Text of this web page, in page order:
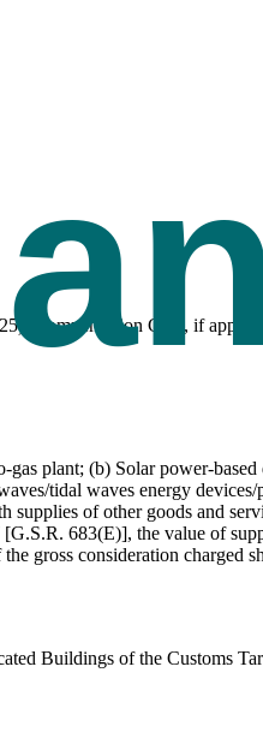
Compensation Cess, if
plant; (b) Solar power-
tidal waves energy
of other goods and
683(E)], the value of
gross consideration charged
Buildings of the Customs